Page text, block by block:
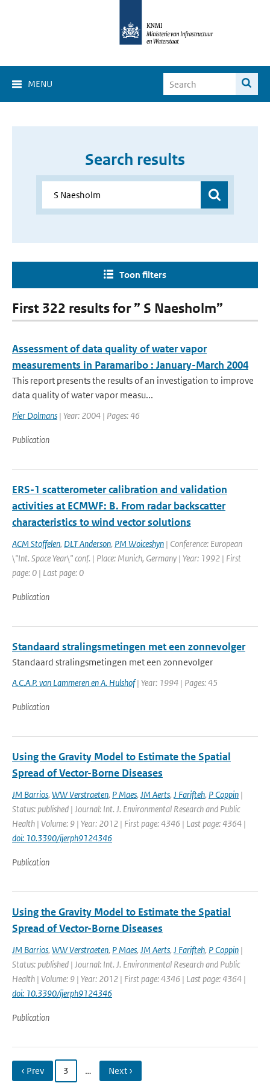
MENU
Search results
Toon filters
First 322 results for ” S Naesholm”
Assessment of data quality of water vapor
measurements in Paramaribo : January-March 2004
This report presents the results of an investigation to improve
data quality of water vapor measu...
Pier Dolmans | Year: 2004 | Pages: 46
Publication
ERS-1 scatterometer calibration and validation
activities at ECMWF: B. From radar backscatter
characteristics to wind vector solutions
ACM Stoffelen, DLT Anderson, PM Woiceshyn | Conference: European
\"Int. Space Year\" conf. | Place: Munich, Germany | Year: 1992 | First
page: 0 | Last page: 0
Publication
Standaard stralingsmetingen met een zonnevolger
Standaard stralingsmetingen met een zonnevolger
A.C.A.P. van Lammeren en A. Hulshof| Year: 1994 | Pages: 45
Publication
Using the Gravity Model to Estimate the Spatial
Spread of Vector-Borne Diseases
JM Barrios, WW Verstraeten, P Maes, JM Aerts, J Farifteh, P Coppin |
Status: published | Journal: Int. J. Environmental Research and Public
Health | Volume: 9 | Year: 2012 | First page: 4346 | Last page: 4364 |
doi: 10.3390/ijerph9124346
Publication
Using the Gravity Model to Estimate the Spatial
Spread of Vector-Borne Diseases
JM Barrios, WW Verstraeten, P Maes, JM Aerts, J Farifteh, P Coppin |
Status: published | Journal: Int. J. Environmental Research and Public
Health | Volume: 9 | Year: 2012 | First page: 4346 | Last page: 4364 |
doi: 10.3390/ijerph9124346
Publication
‹ Prev 3 … Next ›